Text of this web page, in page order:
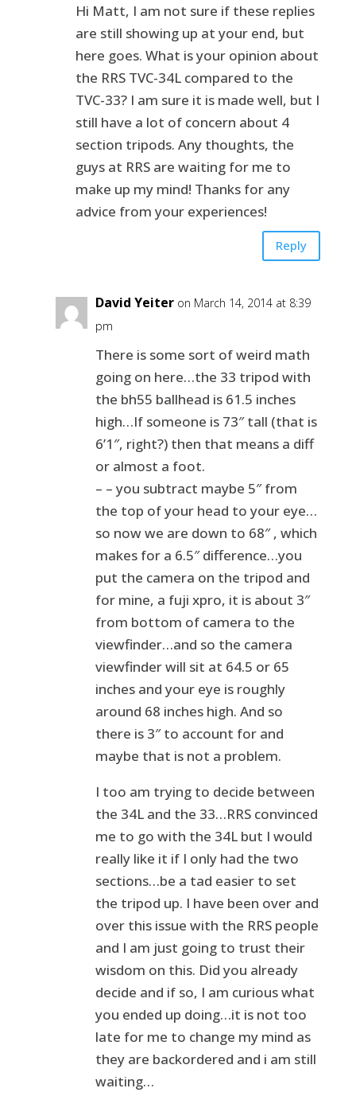
Hi Matt, I am not sure if these replies
are still showing up at your end, but
here goes. What is your opinion about
the RRS TVC-34L compared to the
TVC-33? I am sure it is made well, but I
still have a lot of concern about 4
section tripods. Any thoughts, the
guys at RRS are waiting for me to
make up my mind! Thanks for any
advice from your experiences!
Reply
David Yeiter on March 14, 2014 at 8:39
pm
There is some sort of weird math
going on here…the 33 tripod with
the bh55 ballhead is 61.5 inches
high…If someone is 73″ tall (that is
6’1″, right?) then that means a diff
or almost a foot.
– – you subtract maybe 5″ from
the top of your head to your eye…
so now we are down to 68″ , which
makes for a 6.5″ difference…you
put the camera on the tripod and
for mine, a fuji xpro, it is about 3″
from bottom of camera to the
viewfinder…and so the camera
viewfinder will sit at 64.5 or 65
inches and your eye is roughly
around 68 inches high. And so
there is 3″ to account for and
maybe that is not a problem.
I too am trying to decide between
the 34L and the 33…RRS convinced
me to go with the 34L but I would
really like it if I only had the two
sections…be a tad easier to set
the tripod up. I have been over and
over this issue with the RRS people
and I am just going to trust their
wisdom on this. Did you already
decide and if so, I am curious what
you ended up doing…it is not too
late for me to change my mind as
they are backordered and i am still
waiting…